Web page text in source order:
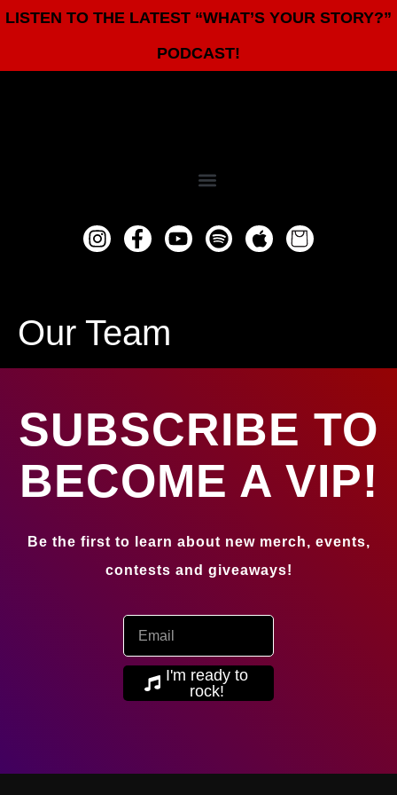
LISTEN TO THE LATEST “WHAT’S YOUR STORY?”
PODCAST!
Our Team
SUBSCRIBE TO
BECOME A VIP!
Be the first to learn about new merch, events,
contests and giveaways!
I'm ready to
rock!